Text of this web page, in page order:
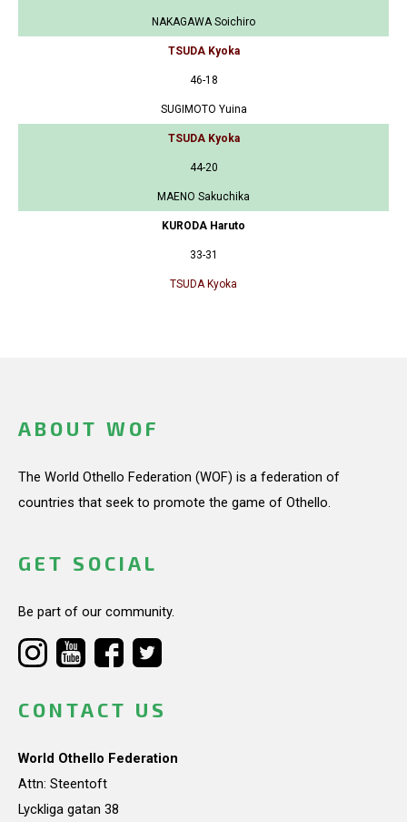
NAKAGAWA Soichiro
TSUDA Kyoka
46-18
SUGIMOTO Yuina
TSUDA Kyoka
44-20
MAENO Sakuchika
KURODA Haruto
33-31
TSUDA Kyoka
ABOUT WOF
The World Othello Federation (WOF) is a federation of
countries that seek to promote the game of Othello.
GET SOCIAL
Be part of our community.
CONTACT US
World Othello Federation
Attn: Steentoft
Lyckliga gatan 38